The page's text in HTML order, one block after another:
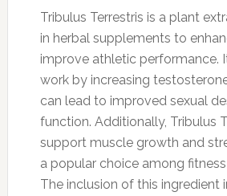
Tribulus Terrestris is a plant
in herbal supplements to
improve athletic performance.
work by increasing
can lead to improved sexual
function. Additionally, Tribulus
support muscle growth and
a popular choice among
The inclusion of this ingredient